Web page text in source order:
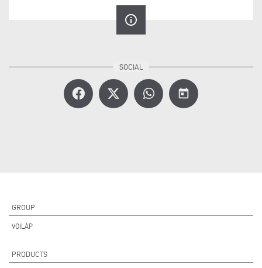
info_outline
today
GROUP
VOILÀP
PRODUCTS